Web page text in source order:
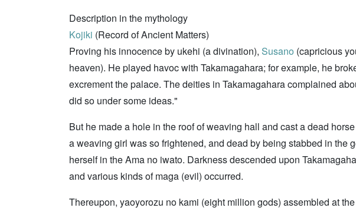
Description in the mythology
Kojiki (Record of Ancient Matters)
Proving his innocence by ukehi (a divination), Susano (capricious
heaven). He played havoc with Takamagahara; for example, he
excrement the palace. The deities in Takamagahara complained
did so under some ideas."
But he made a hole in the roof of weaving hall and cast a dead
a weaving girl was so frightened, and dead by being stabbed in the
herself in the Ama no iwato. Darkness descended upon
and various kinds of maga (evil) occurred.
Thereupon, yaoyorozu no kami (eight million gods) assembled at